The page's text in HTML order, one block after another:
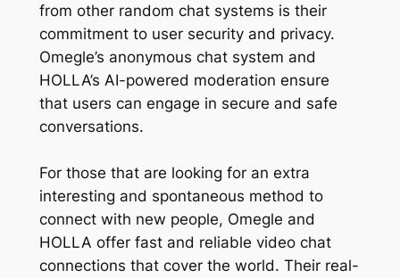
from other random chat systems is their
commitment to user security and privacy.
Omegle’s anonymous chat system and
HOLLA’s AI-powered moderation ensure
that users can engage in secure and safe
conversations.
For those that are looking for an extra
interesting and spontaneous method to
connect with new people, Omegle and
HOLLA offer fast and reliable video chat
connections that cover the world. Their real-